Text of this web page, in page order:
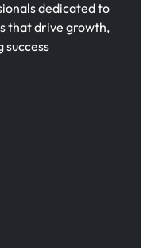
dedicated to
that drive growth,
success